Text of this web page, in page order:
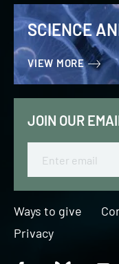
SCIENCE
VIEW MORE
JOIN OUR
Ways to give
Privacy